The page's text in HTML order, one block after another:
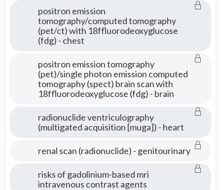
positron emission
tomography/computed tomography
(pet/ct) with 18ffluorodeoxyglucose
(fdg) - chest
positron emission tomography
(pet)/single photon emission computed
tomography (spect) brain scan with
18ffluorodeoxyglucose (fdg) - brain
radionuclide ventriculography
(multigated acquisition [muga]) - heart
renal scan (radionuclide) - genitourinary
risks of gadolinium-based mri
intravenous contrast agents